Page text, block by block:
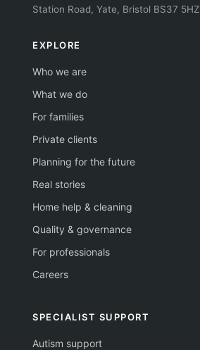
Station Road, Yate, Bristol BS37 5HZ
EXPLORE
Who we are
What we do
For families
Private clients
Planning for the future
Real stories
Home help & cleaning
Quality & governance
For professionals
Careers
SPECIALIST SUPPORT
Autism support